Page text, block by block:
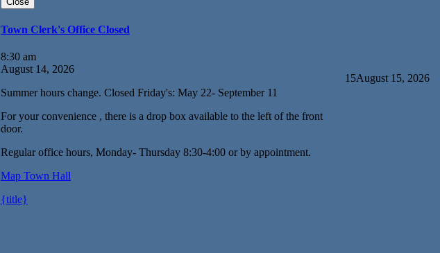
Town Clerk's Office Closed
8:30 am
August 14, 2026
Summer hours change. Closed Friday's: May 22- September 11
For your convenience , there is a drop box available to the left of the front
door.
Regular office hours, Monday- Thursday 8:30-4:00 or by appointment.
Map Town Hall
{title}
15August 15, 2026